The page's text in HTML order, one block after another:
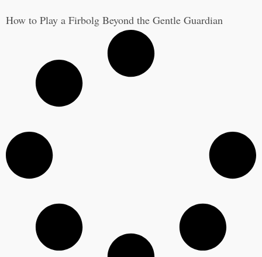
How to Play a Firbolg Beyond the Gentle Guardian